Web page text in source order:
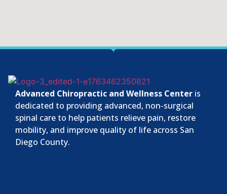
Advanced Chiropractic and Wellness Center is
dedicated to providing advanced, non-surgical
spinal care to help patients relieve pain, restore
mobility, and improve quality of life across San
Diego County.